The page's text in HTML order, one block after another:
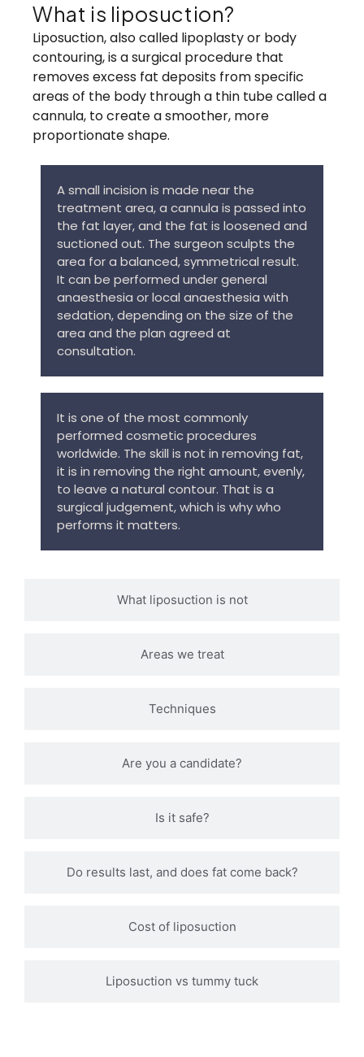
What liposuction is not
Areas we treat
Techniques
Are you a candidate?
Is it safe?
Do results last, and does fat come back?
Cost of liposuction
Liposuction vs tummy tuck
What is liposuction?
Liposuction, also called lipoplasty or body
contouring, is a surgical procedure that
removes excess fat deposits from specific
areas of the body through a thin tube called a
cannula, to create a smoother, more
proportionate shape.
A small incision is made near the
treatment area, a cannula is passed into
the fat layer, and the fat is loosened and
suctioned out. The surgeon sculpts the
area for a balanced, symmetrical result.
It can be performed under general
anaesthesia or local anaesthesia with
sedation, depending on the size of the
area and the plan agreed at
consultation.
It is one of the most commonly
performed cosmetic procedures
worldwide. The skill is not in removing fat,
it is in removing the right amount, evenly,
to leave a natural contour. That is a
surgical judgement, which is why who
performs it matters.